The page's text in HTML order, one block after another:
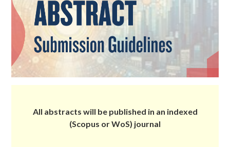
All abstracts will be published in an indexed
(Scopus or WoS) journal